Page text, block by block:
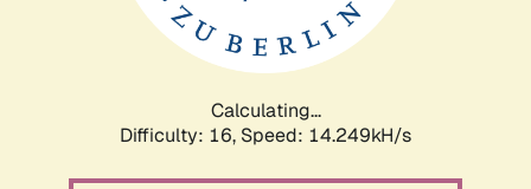
Calculating...
Difficulty: 16, Speed: 14.249kH/s